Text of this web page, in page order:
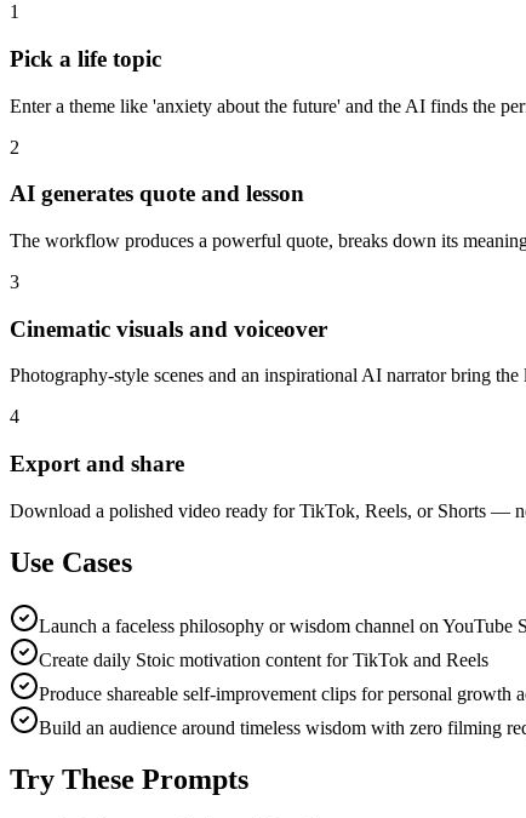
1
Pick a life topic
Enter a theme like 'anxiety about the future' and the AI finds the
2
AI generates quote and lesson
The workflow produces a powerful quote, breaks down its
3
Cinematic visuals and voiceover
Photography-style scenes and an inspirational AI narrator bring the
4
Export and share
Download a polished video ready for TikTok, Reels, or Shorts —
Use Cases
Launch a faceless philosophy or wisdom channel on YouTube
Create daily Stoic motivation content for TikTok and Reels
Produce shareable self-improvement clips for personal growth
Build an audience around timeless wisdom with zero filming
Try These Prompts